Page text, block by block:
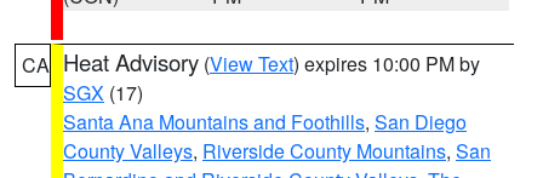
CA Heat Advisory (View Text) expires 10:00 PM by
SGX (17)
Santa Ana Mountains and Foothills, San Diego
County Valleys, Riverside County Mountains, San